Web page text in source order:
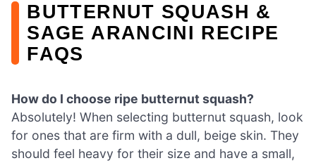
BUTTERNUT SQUASH &
SAGE ARANCINI RECIPE
FAQS
How do I choose ripe butternut squash?
Absolutely! When selecting butternut squash, look
for ones that are firm with a dull, beige skin. They
should feel heavy for their size and have a small,